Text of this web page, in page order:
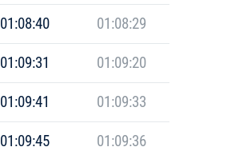
01:08:40 01:08:29
01:09:31 01:09:20
01:09:41 01:09:33
01:09:45 01:09:36